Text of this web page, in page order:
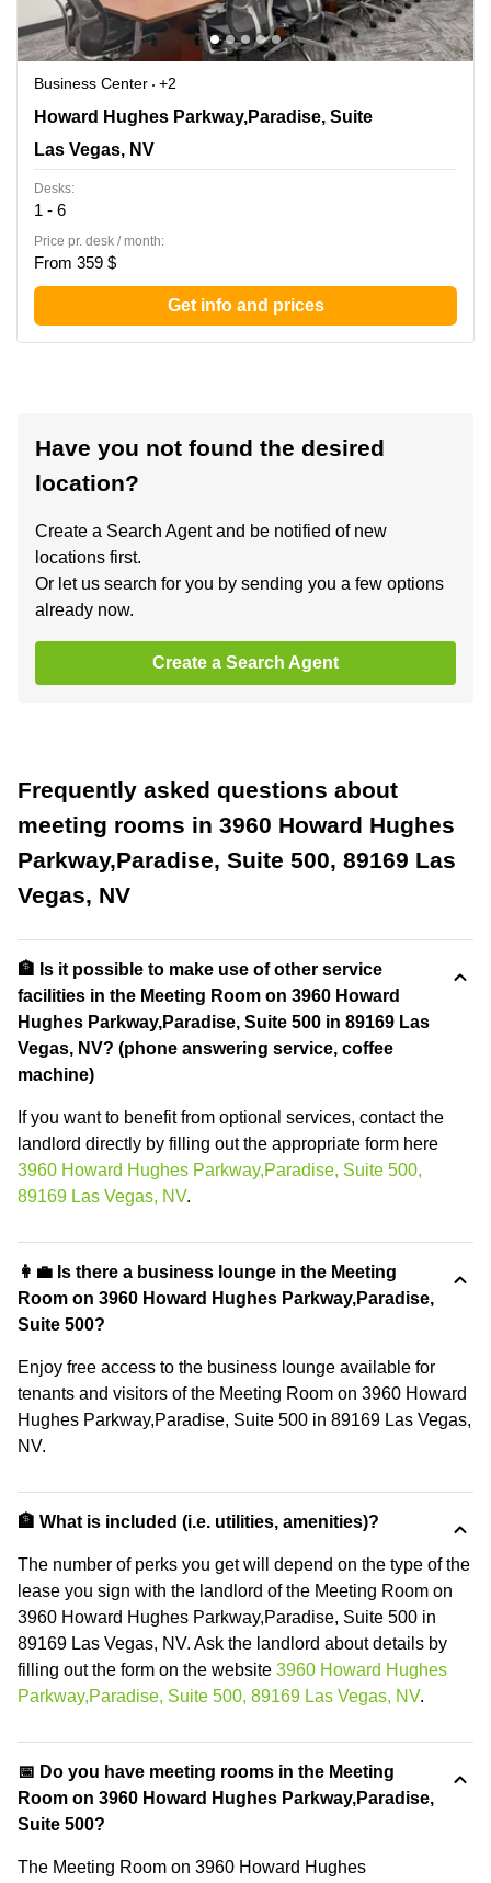
Business Center
+2
3960 Howard Hughes Parkway,Paradise, Suite 500, Las
Howard Hughes Parkway,Paradise, Suite
Las Vegas, NV
Desks:
1 - 6
Price pr. desk / month:
From 359 $
Get info and prices
Have you not found the desired
location?
Create a Search Agent and be notified of new
locations first.
Or let us search for you by sending you a few options
already now.
Create a Search Agent
Frequently asked questions about
meeting rooms in 3960 Howard Hughes
Parkway,Paradise, Suite 500, 89169 Las
Vegas, NV
🏦 Is it possible to make use of other service
facilities in the Meeting Room on 3960 Howard
Hughes Parkway,Paradise, Suite 500 in 89169 Las
Vegas, NV? (phone answering service, coffee
machine)
If you want to benefit from optional services, contact the
landlord directly by filling out the appropriate form here
3960 Howard Hughes Parkway,Paradise, Suite 500,
89169 Las Vegas, NV.
👩‍💼 Is there a business lounge in the Meeting
Room on 3960 Howard Hughes Parkway,Paradise,
Suite 500?
Enjoy free access to the business lounge available for
tenants and visitors of the Meeting Room on 3960 Howard
Hughes Parkway,Paradise, Suite 500 in 89169 Las Vegas,
NV.
🏦 What is included (i.e. utilities, amenities)?
The number of perks you get will depend on the type of the
lease you sign with the landlord of the Meeting Room on
3960 Howard Hughes Parkway,Paradise, Suite 500 in
89169 Las Vegas, NV. Ask the landlord about details by
filling out the form on the website 3960 Howard Hughes
Parkway,Paradise, Suite 500, 89169 Las Vegas, NV.
📅 Do you have meeting rooms in the Meeting
Room on 3960 Howard Hughes Parkway,Paradise,
Suite 500?
The Meeting Room on 3960 Howard Hughes